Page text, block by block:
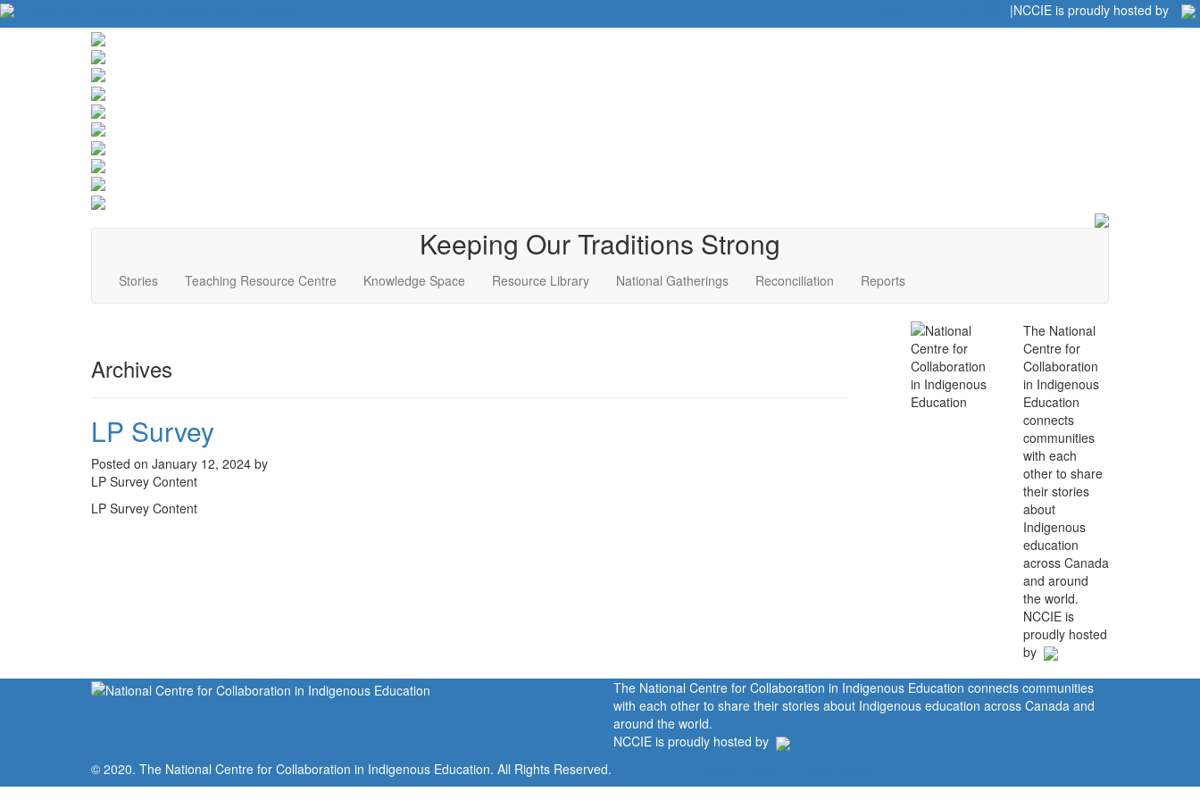
|NCCIE is proudly hosted by
Keeping Our Traditions Strong
Stories Teaching Resource Centre Knowledge Space Resource Library National Gatherings Reconciliation Reports
Archives
LP Survey
Posted on January 12, 2024 by
LP Survey Content
LP Survey Content
The National
Centre for
Collaboration
in Indigenous
Education
connects
communities
with each
other to share
their stories
about
Indigenous
education
across Canada
and around
the world.
NCCIE is
proudly hosted
by
The National Centre for Collaboration in Indigenous Education connects communities
with each other to share their stories about Indigenous education across Canada and
around the world.
NCCIE is proudly hosted by
© 2020. The National Centre for Collaboration in Indigenous Education. All Rights Reserved.